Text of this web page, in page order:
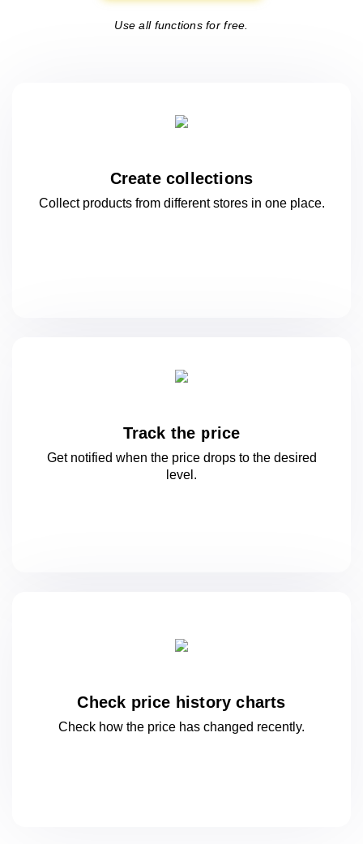
Use all functions for free.
Create collections
Collect products from different stores in oneplace.
Track the price
Get notified when the price drops to the desired
level.
Check price history charts
Check how the price has changed recently.